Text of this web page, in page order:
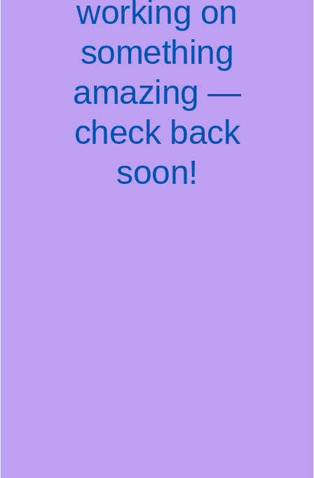
working on
something
amazing —
check back
soon!